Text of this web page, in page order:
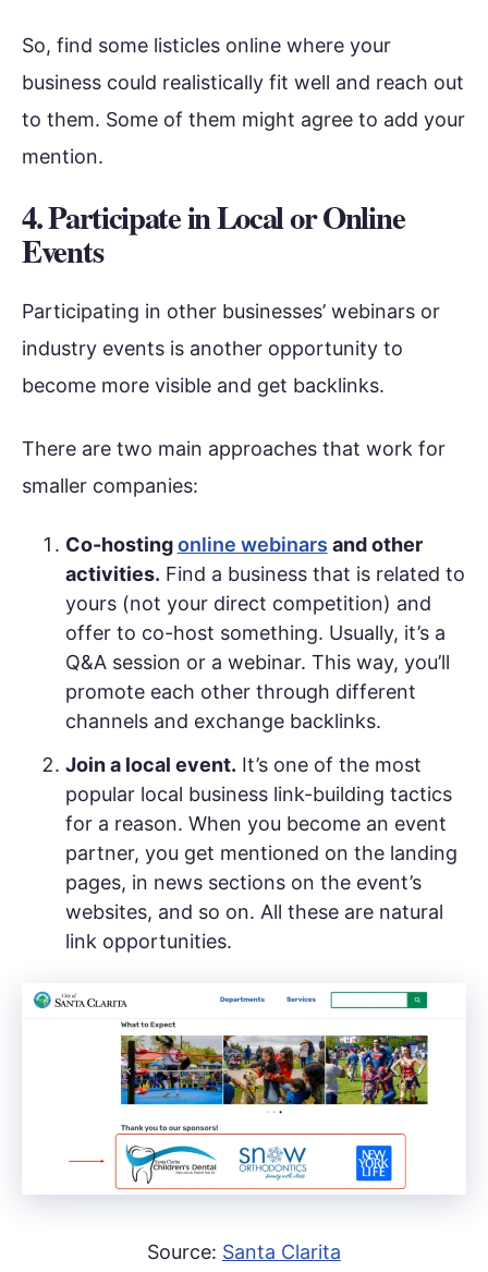
So, find some listicles online where your
business could realistically fit well and reach out
to them. Some of them might agree to add your
mention.
4. Participate in Local or Online
Events
Participating in other businesses’ webinars or
industry events is another opportunity to
become more visible and get backlinks.
There are two main approaches that work for
smaller companies:
Co-hostingonline webinars and other
activities. Find a business that is related to
yours (not your direct competition) and
offer to co-host something. Usually, it’s a
Q&A session or a webinar. This way, you’ll
promote each other through different
channels and exchange backlinks.
Join a local event. It’s one of the most
popular local business link-building tactics
for a reason. When you become an event
partner, you get mentioned on the landing
pages, in news sections on the event’s
websites, and so on. All these are natural
link opportunities.
Source: Santa Clarita